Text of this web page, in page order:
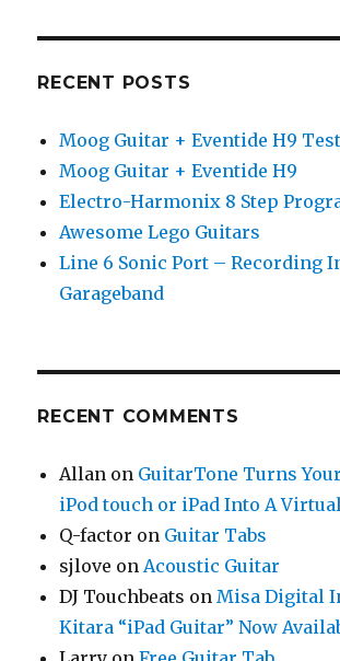
RECENT POSTS
Moog Guitar + Eventide H9
Moog Guitar + Eventide H9
Electro-Harmonix 8 Step
Awesome Lego Guitars
Line 6 Sonic Port – Recording
Garageband
RECENT COMMENTS
Allan on GuitarTone Turns
iPod touch or iPad Into A
Q-factor on Guitar Tabs
sjlove on Acoustic Guitar
DJ Touchbeats on Misa Digital
Kitara “iPad Guitar” Now